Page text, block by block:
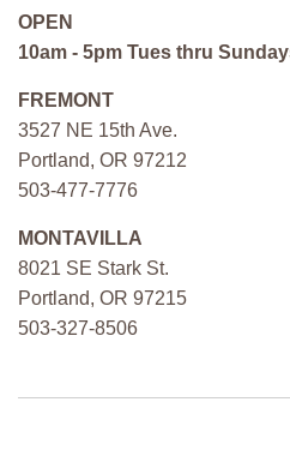
OPEN
10am - 5pm Tues thru
FREMONT
3527 NE 15th Ave.
Portland, OR 97212
503-477-7776
MONTAVILLA
8021 SE Stark St.
Portland, OR 97215
503-327-8506